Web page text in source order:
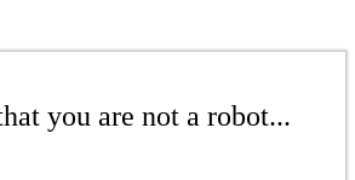
you are not a robot...